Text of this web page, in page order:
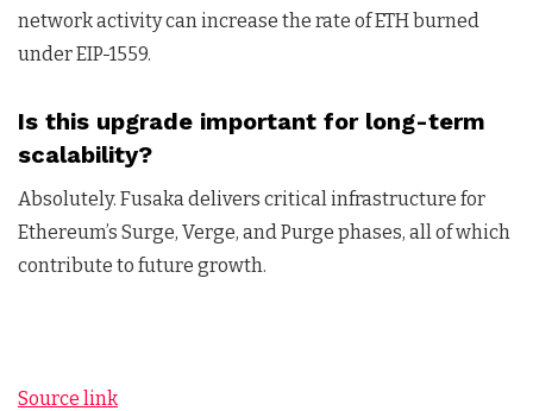
network activity can increase the rate of ETH burned
under EIP-1559.
Is this upgrade important for long-term
scalability?
Absolutely. Fusaka delivers critical infrastructure for
Ethereum’s Surge, Verge, and Purge phases, all of which
contribute to future growth.
Source link